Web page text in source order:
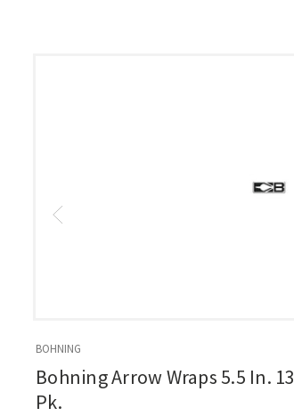
BOHNING
Bohning Arrow Wraps 5.5 In. 13
Pk.